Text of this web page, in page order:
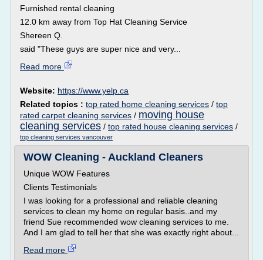
Furnished rental cleaning
12.0 km away from Top Hat Cleaning Service
Shereen Q.
said "These guys are super nice and very...
Read more
Website: https://www.yelp.ca
Related topics : top rated home cleaning services / top
rated carpet cleaning services / moving house
cleaning services / top rated house cleaning services /
top cleaning services vancouver
WOW Cleaning - Auckland Cleaners
Unique WOW Features
Clients Testimonials
I was looking for a professional and reliable cleaning
services to clean my home on regular basis..and my
friend Sue recommended wow cleaning services to me.
And I am glad to tell her that she was exactly right about...
Read more